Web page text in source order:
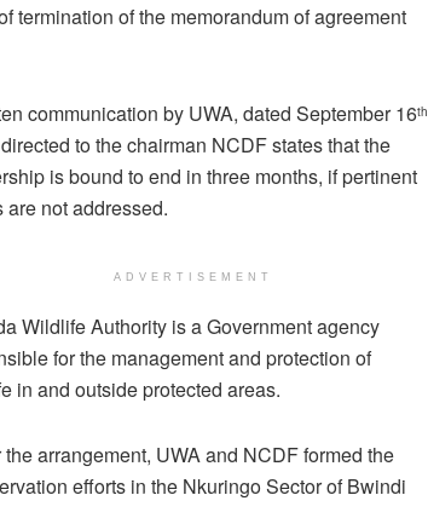
termination of the memorandum of agreement
communication by UWA, dated September 16th
to the chairman NCDF states that the
is bound to end in three months, if pertinent
are not addressed.
ADVERTISEMENT
Wildlife Authority is a Government agency
for the management and protection of
in and outside protected areas.
the arrangement, UWA and NCDF formed the
efforts in the Nkuringo Sector of Bwindi